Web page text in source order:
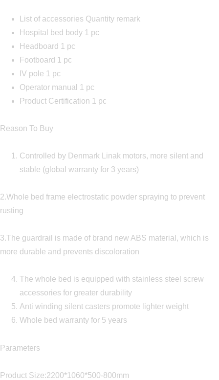
List of accessories Quantity remark
Hospital bed body 1 pc
Headboard 1 pc
Footboard 1 pc
IV pole 1 pc
Operator manual 1 pc
Product Certification 1 pc
Reason To Buy
Controlled by Denmark Linak motors, more silent and
stable (global warranty for 3 years)
2.Whole bed frame electrostatic powder spraying to prevent
rusting
3.The guardrail is made of brand new ABS material, which is
more durable and prevents discoloration
The whole bed is equipped with stainless steel screw
accessories for greater durability
Anti winding silent casters promote lighter weight
Whole bed warranty for 5 years
Parameters
Product Size:2200*1060*500-800mm